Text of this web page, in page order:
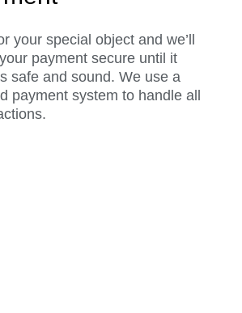
your special object and we’ll
payment secure until it
safe and sound. We use a
payment system to handle all